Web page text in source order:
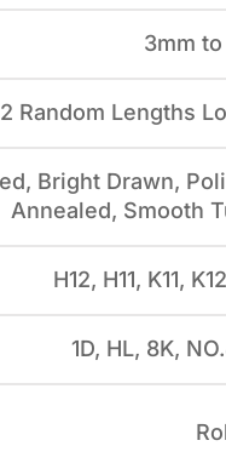
3mm
Random Lengths
Bright Drawn,
Annealed, Smooth
H12, H11, K11,
1D, HL, 8K,